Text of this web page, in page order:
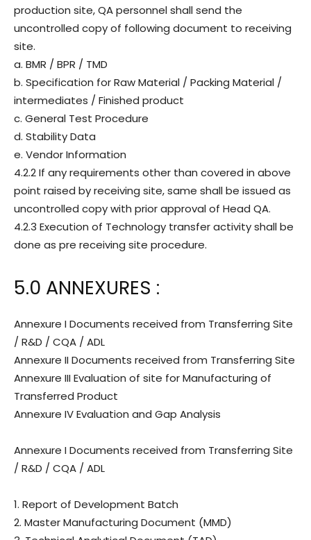
production site, QA personnel shall send the
uncontrolled copy of following document to receiving
site.
a. BMR / BPR / TMD
b. Specification for Raw Material / Packing Material /
intermediates / Finished product
c. General Test Procedure
d. Stability Data
e. Vendor Information
4.2.2 If any requirements other than covered in above
point raised by receiving site, same shall be issued as
uncontrolled copy with prior approval of Head QA.
4.2.3 Execution of Technology transfer activity shall be
done as pre receiving site procedure.
5.0 ANNEXURES :
Annexure I Documents received from Transferring Site
/ R&D / CQA / ADL
Annexure II Documents received from Transferring Site
Annexure III Evaluation of site for Manufacturing of
Transferred Product
Annexure IV Evaluation and Gap Analysis
Annexure I Documents received from Transferring Site
/ R&D / CQA / ADL
1. Report of Development Batch
2. Master Manufacturing Document (MMD)